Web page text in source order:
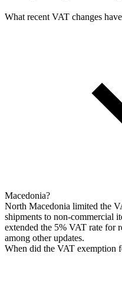
What recent VAT changes
Macedonia?
North Macedonia limited the
shipments to non-commercial
extended the 5% VAT rate for
among other updates.
When did the VAT exemption